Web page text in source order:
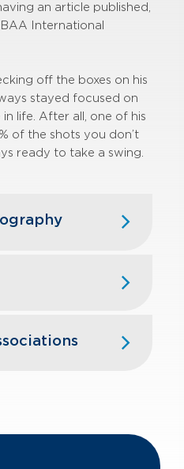
an article published,
International
off the boxes on his
stayed focused on
life. After all, one of his
of the shots you don’t
ready to take a swing.
graduation, he
manufacturing,
and Japanese